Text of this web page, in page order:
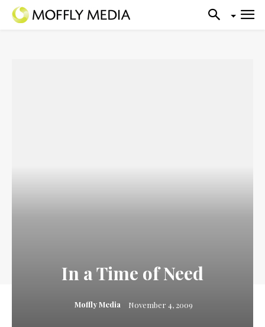
In a Time of Need
Moffly Media November 4, 2009